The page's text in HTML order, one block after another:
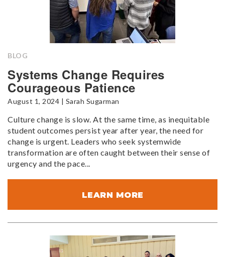
BLOG
Systems Change Requires
Courageous Patience
August 1, 2024 | Sarah Sugarman
Culture change is slow. At the same time, as inequitable
student outcomes persist year after year, the need for
change is urgent. Leaders who seek systemwide
transformation are often caught between their sense of
urgency and the pace...
LEARN MORE